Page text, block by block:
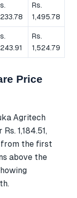
Rs.
1,495.78
Rs.
1,524.79
Price
Agritech
1,184.51,
the first
above the